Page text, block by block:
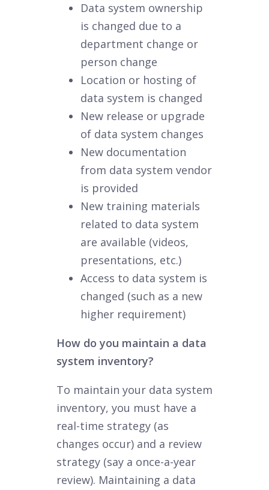
Data system ownership
is changed due to a
department change or
person change
Location or hosting of
data system is changed
New release or upgrade
of data system changes
New documentation
from data system vendor
is provided
New training materials
related to data system
are available (videos,
presentations, etc.)
Access to data system is
changed (such as a new
higher requirement)
How do you maintain a data
system inventory?
To maintain your data system
inventory, you must have a
real-time strategy (as
changes occur) and a review
strategy (say a once-a-year
review). Maintaining a data